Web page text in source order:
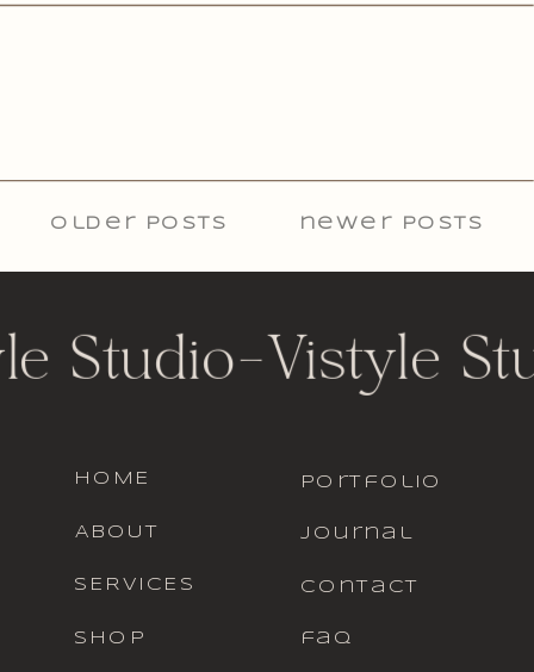
newer posts
older Posts
faq
contact
journal
portfolio
SHOP
SERVICES
ABOUT
HOME
Studio- Vistyle